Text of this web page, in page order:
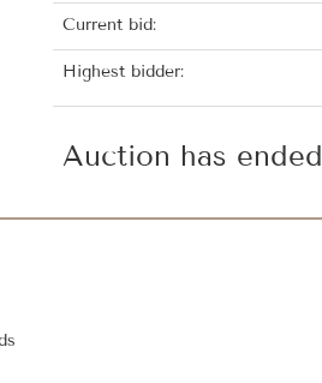
Current bid:
Highest bidder:
Auction has ended